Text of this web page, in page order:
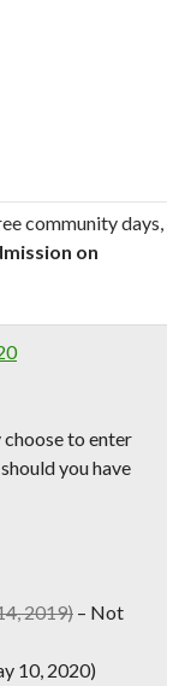
community days,
on
choose to enter
you have
2019) – Not
10, 2020)